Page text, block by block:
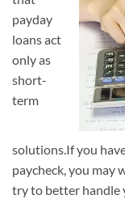
payday
loans act
only as
short-
term
solutions.If you
paycheck, you may
try to better handle